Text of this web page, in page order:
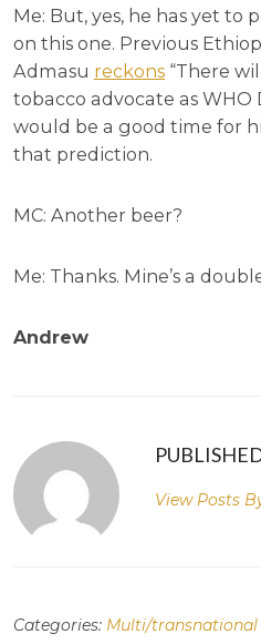
Me: But, yes, he has yet to
on this one. Previous
Admasu reckons “There
tobacco advocate as WHO
would be a good time for
that prediction.
MC: Another beer?
Me: Thanks. Mine’s a
Andrew
View Posts
Categories: Multi/